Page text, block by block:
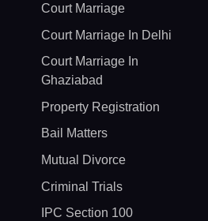
Court Marriage
Court Marriage In Delhi
Court Marriage In
Ghaziabad
Property Registration
Bail Matters
Mutual Divorce
Criminal Trials
IPC Section 100